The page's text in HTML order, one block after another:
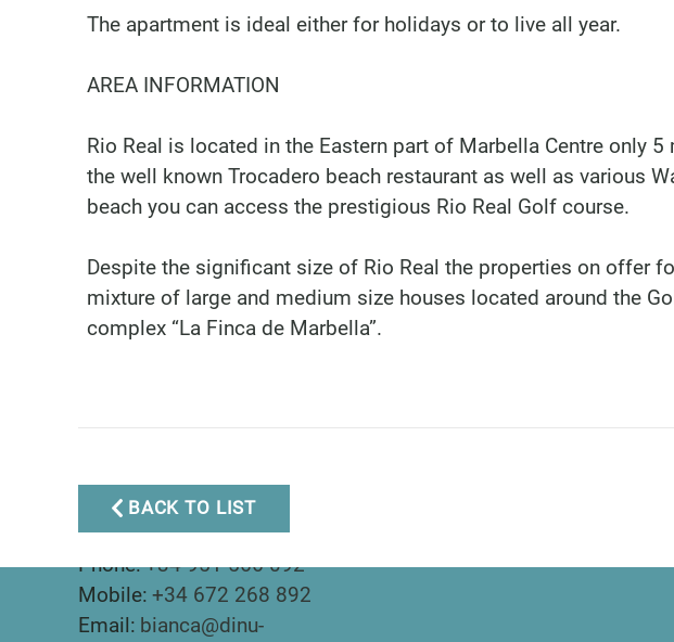
The apartment is ideal either for holidays or to live all year.
AREA INFORMATION
Rio Real is located in the Eastern part of Marbella Centre only
the well known Trocadero beach restaurant as well as various
beach you can access the prestigious Rio Real Golf course.
Despite the significant size of Rio Real the properties on offer
mixture of large and medium size houses located around the
complex “La Finca de Marbella”.
BACK TO LIST
Marbella Real Estate
Phone:+34 951 566 092
Mobile: +34 672 268 892
Email: bianca@dinu-